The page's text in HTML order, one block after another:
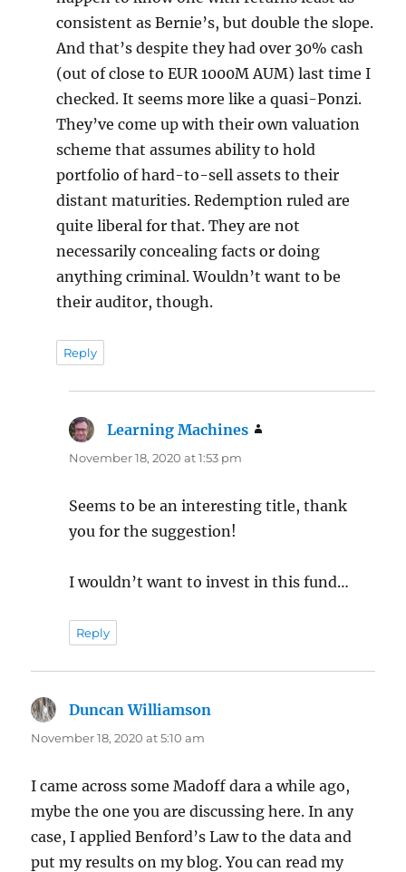
consistent as Bernie’s, but double the slope.
And that’s despite they had over 30% cash
(out of close to EUR 1000M AUM) last time I
checked. It seems more like a quasi-Ponzi.
They’ve come up with their own valuation
scheme that assumes ability to hold
portfolio of hard-to-sell assets to their
distant maturities. Redemption ruled are
quite liberal for that. They are not
necessarily concealing facts or doing
anything criminal. Wouldn’t want to be
their auditor, though.
Reply
Learning Machines
November 18, 2020 at 1:53 pm
Seems to be an interesting title, thank
you for the suggestion!
I wouldn’t want to invest in this fund…
Reply
Duncan Williamson
November 18, 2020 at 5:10 am
I came across some Madoff dara a while ago,
mybe the one you are discussing here. In any
case, I applied Benford’s Law to the data and
put my results on my blog. You can read my